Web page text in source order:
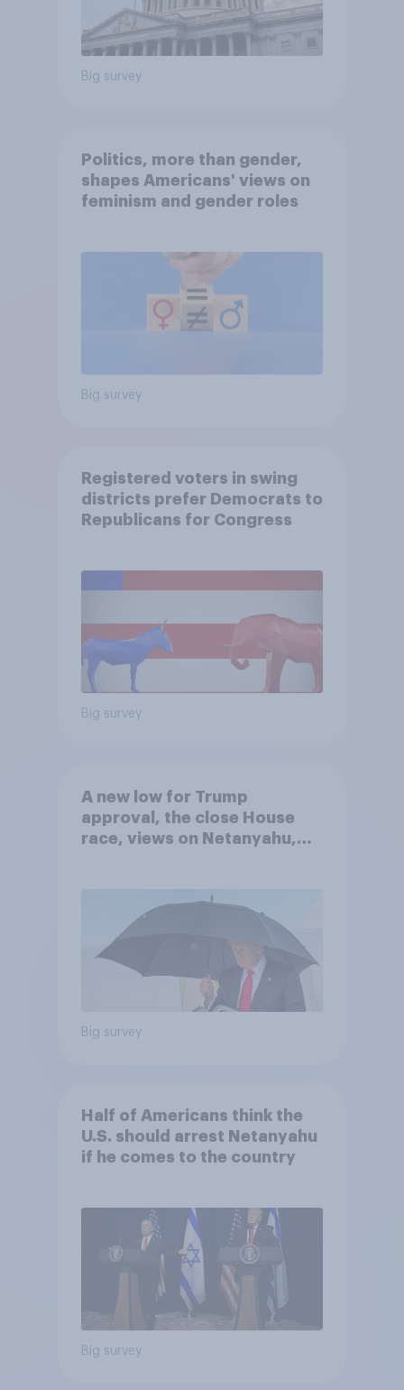
Big survey
Politics, more than gender,
shapes Americans' views on
feminism and gender roles
Big survey
Registered voters in swing
districts prefer Democrats to
Republicans for Congress
Big survey
A new low for Trump
approval, the close House
race, views on Netanyahu,
Big survey
Half of Americans think the
U.S. should arrest Netanyahu
if he comes to the country
Big survey